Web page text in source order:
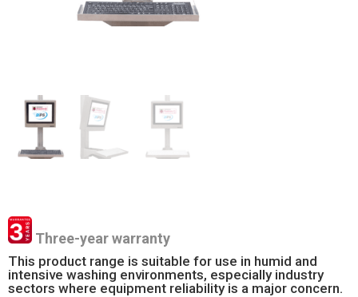
Three-year warranty
This product range is suitable for use in humid and
intensive washing environments, especially industry
sectors where equipment reliability is a major concern.